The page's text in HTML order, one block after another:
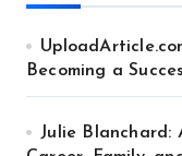
Becoming a
Julie Blanchard: